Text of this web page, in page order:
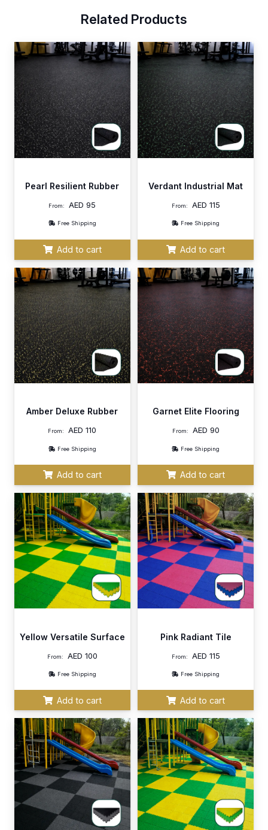
Related Products
Pearl Resilient Rubber
From: AED95
Free Shipping
Add to cart
Verdant Industrial Mat
From: AED 115
Free Shipping
Add to cart
Amber Deluxe Rubber
From: AED110
Free Shipping
Add to cart
Garnet Elite Flooring
From: AED 90
Free Shipping
Add to cart
Yellow Versatile Surface
From: AED 100
Free Shipping
Add to cart
Pink Radiant Tile
From: AED 115
Free Shipping
Add to cart